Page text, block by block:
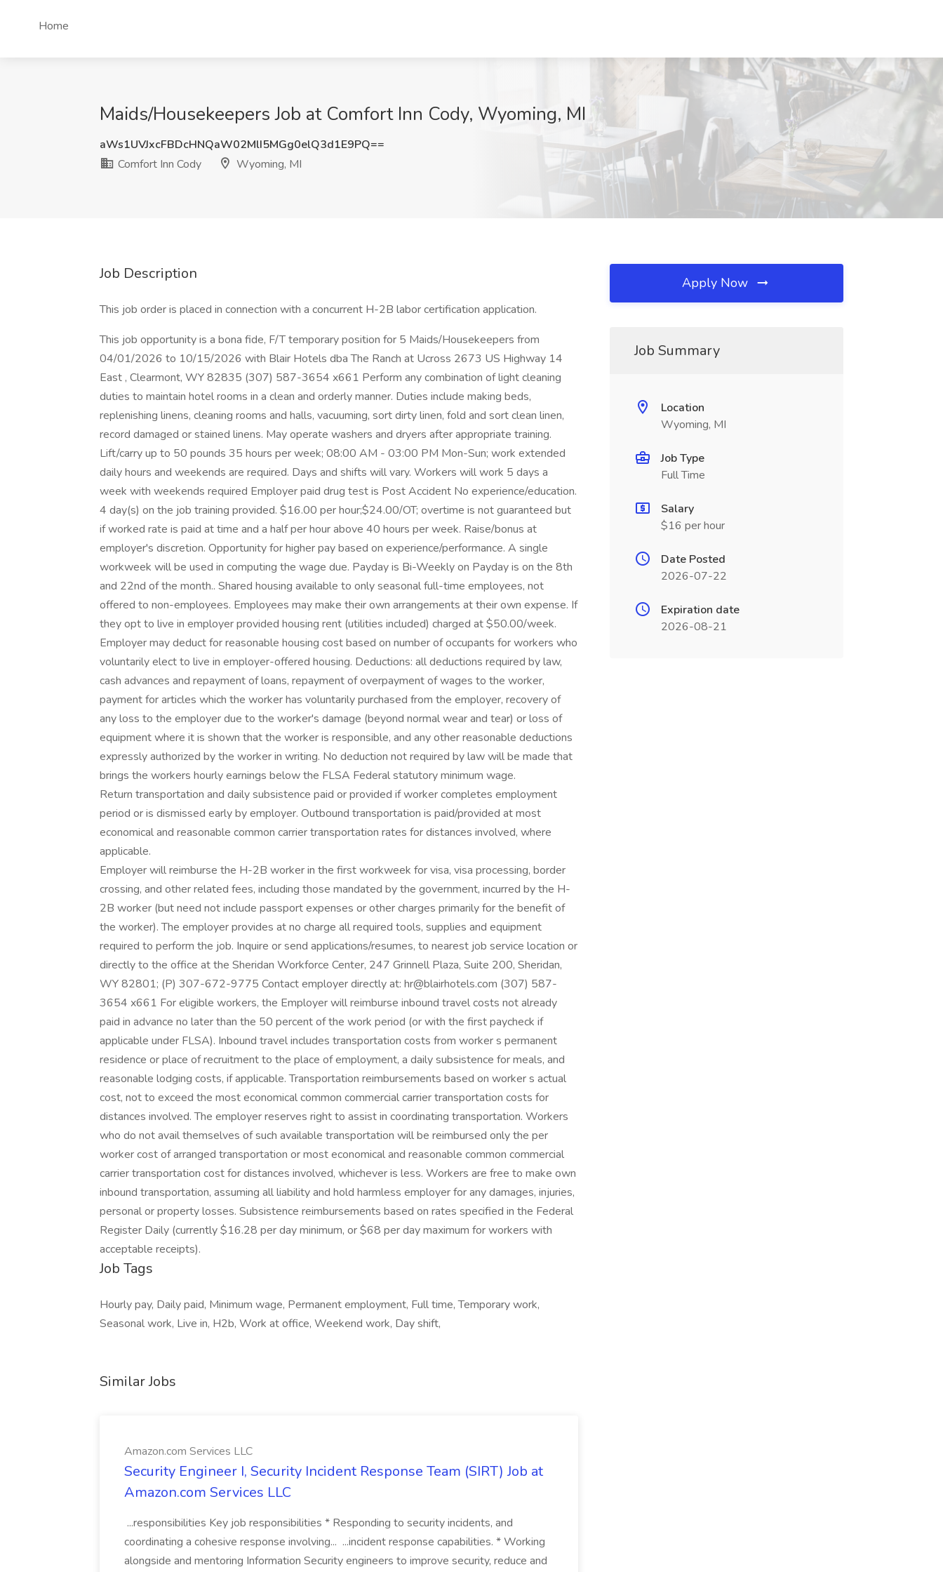
Home
Maids/Housekeepers Job at Comfort Inn Cody, Wyoming, MI
aWs1UVJxcFBDcHNQaW02MlI5MGg0elQ3d1E9PQ==
Comfort Inn Cody
Wyoming, MI
Job Description
This job order is placed in connection with a concurrent H-2B labor certification application.
This job opportunity is a bona fide, F/T temporary position for 5 Maids/Housekeepers from
04/01/2026 to 10/15/2026 with Blair Hotels dba The Ranch at Ucross 2673 US Highway 14
East , Clearmont, WY 82835 (307) 587-3654 x661 Perform any combination of light cleaning
duties to maintain hotel rooms in a clean and orderly manner. Duties include making beds,
replenishing linens, cleaning rooms and halls, vacuuming, sort dirty linen, fold and sort clean linen,
record damaged or stained linens. May operate washers and dryers after appropriate training.
Lift/carry up to 50 pounds 35 hours per week; 08:00 AM - 03:00 PM Mon-Sun; work extended
daily hours and weekends are required. Days and shifts will vary. Workers will work 5 days a
week with weekends required Employer paid drug test is Post Accident No experience/education.
4 day(s) on the job training provided. $16.00 per hour;$24.00/OT; overtime is not guaranteed but
if worked rate is paid at time and a half per hour above 40 hours per week. Raise/bonus at
employer's discretion. Opportunity for higher pay based on experience/performance. A single
workweek will be used in computing the wage due. Payday is Bi-Weekly on Payday is on the 8th
and 22nd of the month.. Shared housing available to only seasonal full-time employees, not
offered to non-employees. Employees may make their own arrangements at their own expense. If
they opt to live in employer provided housing rent (utilities included) charged at $50.00/week.
Employer may deduct for reasonable housing cost based on number of occupants for workers who
voluntarily elect to live in employer-offered housing. Deductions: all deductions required by law,
cash advances and repayment of loans, repayment of overpayment of wages to the worker,
payment for articles which the worker has voluntarily purchased from the employer, recovery of
any loss to the employer due to the worker's damage (beyond normal wear and tear) or loss of
equipment where it is shown that the worker is responsible, and any other reasonable deductions
expressly authorized by the worker in writing. No deduction not required by law will be made that
brings the workers hourly earnings below the FLSA Federal statutory minimum wage.
Return transportation and daily subsistence paid or provided if worker completes employment
period or is dismissed early by employer. Outbound transportation is paid/provided at most
economical and reasonable common carrier transportation rates for distances involved, where
applicable.
Employer will reimburse the H-2B worker in the first workweek for visa, visa processing, border
crossing, and other related fees, including those mandated by the government, incurred by the H-
2B worker (but need not include passport expenses or other charges primarily for the benefit of
the worker). The employer provides at no charge all required tools, supplies and equipment
required to perform the job. Inquire or send applications/resumes, to nearest job service location or
directly to the office at the Sheridan Workforce Center, 247 Grinnell Plaza, Suite 200, Sheridan,
WY 82801; (P) 307-672-9775 Contact employer directly at: hr@blairhotels.com (307) 587-
3654 x661 For eligible workers, the Employer will reimburse inbound travel costs not already
paid in advance no later than the 50 percent of the work period (or with the first paycheck if
applicable under FLSA). Inbound travel includes transportation costs from worker s permanent
residence or place of recruitment to the place of employment, a daily subsistence for meals, and
reasonable lodging costs, if applicable. Transportation reimbursements based on worker s actual
cost, not to exceed the most economical common commercial carrier transportation costs for
distances involved. The employer reserves right to assist in coordinating transportation. Workers
who do not avail themselves of such available transportation will be reimbursed only the per
worker cost of arranged transportation or most economical and reasonable common commercial
carrier transportation cost for distances involved, whichever is less. Workers are free to make own
inbound transportation, assuming all liability and hold harmless employer for any damages, injuries,
personal or property losses. Subsistence reimbursements based on rates specified in the Federal
Register Daily (currently $16.28 per day minimum, or $68 per day maximum for workers with
acceptable receipts).
Job Tags
Hourly pay, Daily paid, Minimum wage, Permanent employment, Full time, Temporary work,
Seasonal work, Live in, H2b, Work at office, Weekend work, Day shift,
Similar Jobs
Amazon.com Services LLC
Security Engineer I, Security Incident Response Team (SIRT) Job at
Amazon.com Services LLC
...responsibilities Key job responsibilities * Responding to security incidents, and
coordinating a cohesive response involving... ...incident response capabilities. * Working
alongside and mentoring Information Security engineers to improve security, reduce and
Apply Now
Job Summary
Location
Wyoming, MI
Job Type
Full Time
Salary
$16 per hour
Date Posted
2026-07-22
Expiration date
2026-08-21